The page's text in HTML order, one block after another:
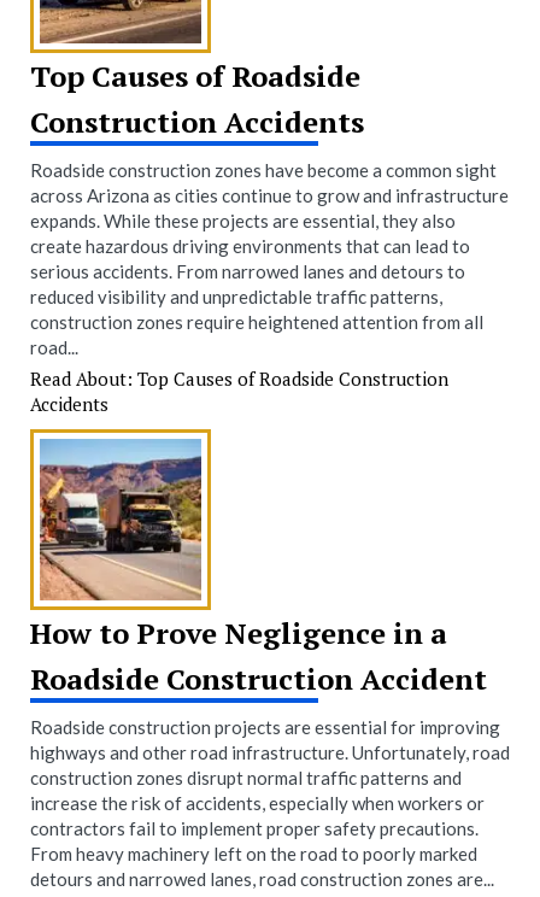
Top Causes of Roadside
Construction Accidents
Roadside construction zones have become a common sight
across Arizona as cities continue to grow and infrastructure
expands. While these projects are essential, they also
create hazardous driving environments that can lead to
serious accidents. From narrowed lanes and detours to
reduced visibility and unpredictable traffic patterns,
construction zones require heightened attention from all
road...
Read About: Top Causes of Roadside Construction
Accidents
How to Prove Negligence in a
Roadside Construction Accident
Roadside construction projects are essential for improving
highways and other road infrastructure. Unfortunately, road
construction zones disrupt normal traffic patterns and
increase the risk of accidents, especially when workers or
contractors fail to implement proper safety precautions.
From heavy machinery left on the road to poorly marked
detours and narrowed lanes, road construction zones are...